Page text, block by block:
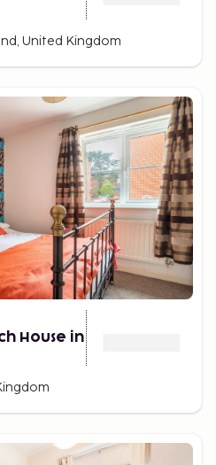
United Kingdom
House in